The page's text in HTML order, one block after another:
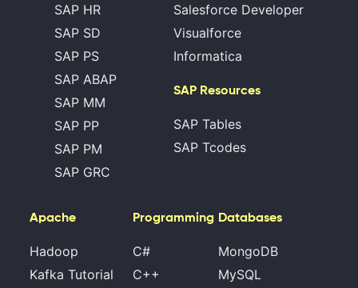
SAP HR
SAP SD
SAP PS
SAP ABAP
SAP MM
SAP PP
SAP PM
SAP GRC
Salesforce Developer
Visualforce
Informatica
SAP Resources
SAP Tables
SAP Tcodes
Apache
Hadoop
Kafka Tutorial
Programming
C#
C++
Databases
MongoDB
MySQL